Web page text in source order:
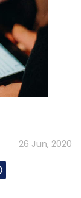
26 Jun, 2020